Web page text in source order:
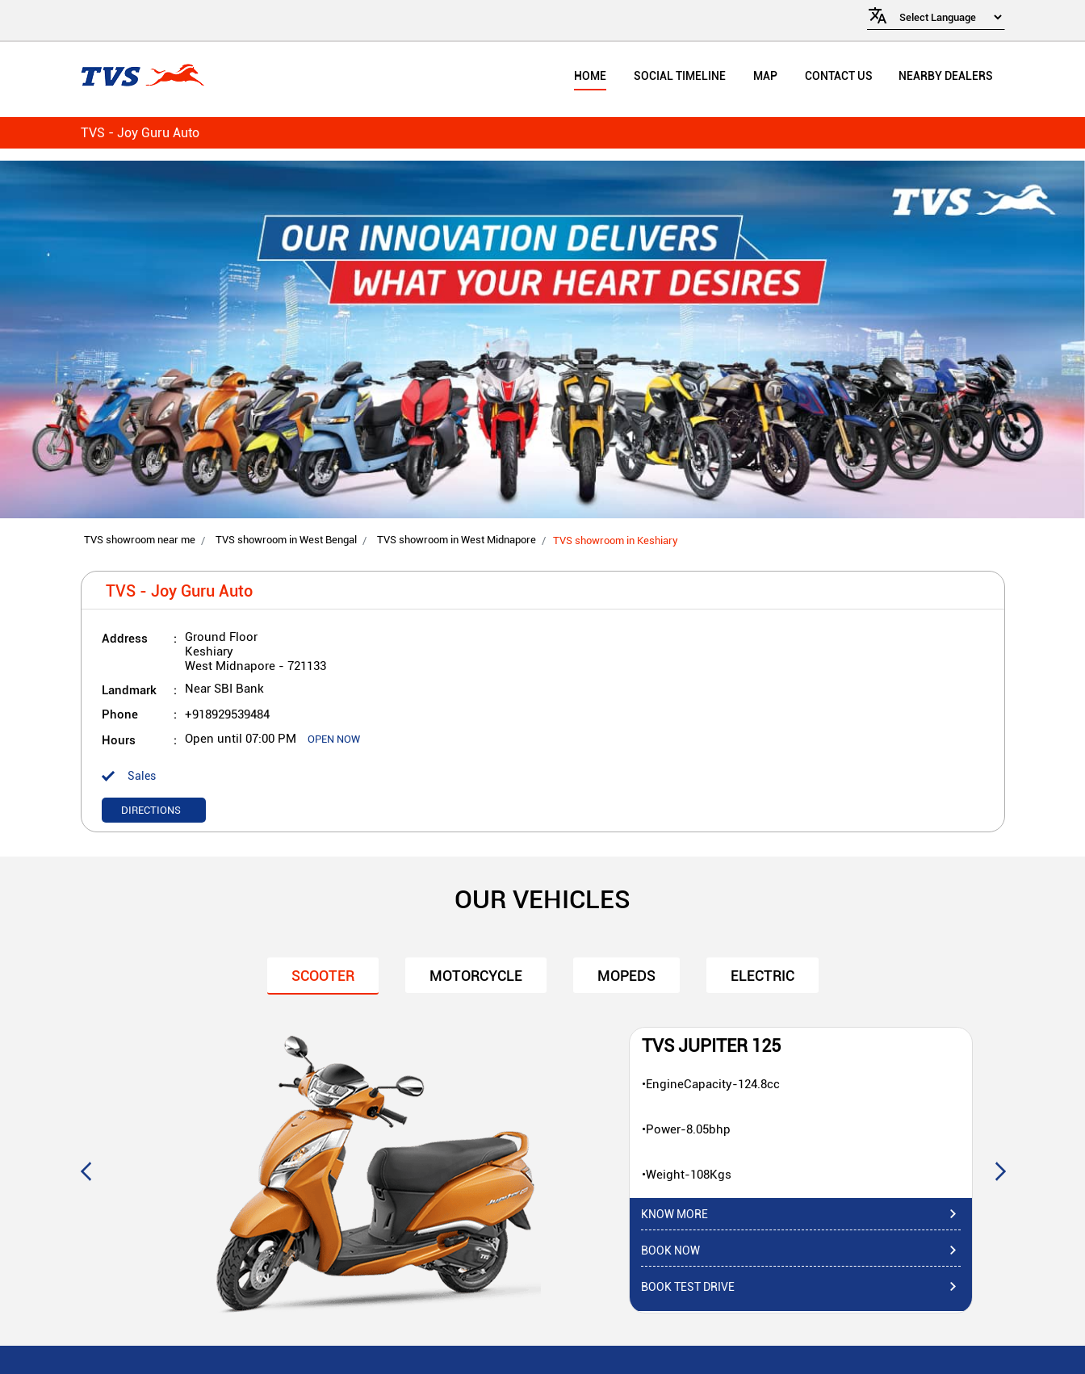
HOME SOCIAL TIMELINE MAP CONTACT US NEARBY DEALERS
TVS - Joy Guru Auto
TVS showroom near me TVS showroom in West Bengal TVS showroom in West Midnapore TVS showroom in Keshiary
TVS - Joy Guru Auto
Address
Ground Floor
Keshiary
West Midnapore- 721133
Landmark Near SBI Bank
Phone +918929539484
Hours Open until 07:00 PM OPEN NOW
Sales
DIRECTIONS
OUR VEHICLES
SCOOTER MOTORCYCLE MOPEDS ELECTRIC
TVS JUPITER 125
•EngineCapacity-124.8cc
•Power-8.05bhp
•Weight-108Kgs
KNOW MORE
BOOK NOW
BOOK TEST DRIVE